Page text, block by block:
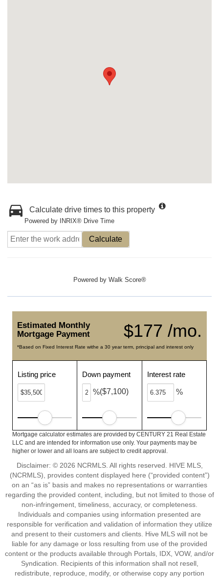
Calculate drive times to this property
Powered by INRIX® Drive Time
Calculate
Powered by Walk Score®
$177 /mo.
Estimated Monthly
Mortgage Payment
*Based on Fixed Interest Rate withe a 30 year term, principal and interest only
Listing price Down payment
%($7,100)
Interest rate
%
Mortgage calculator estimates are provided by CENTURY 21 Real Estate
LLC and are intended for information use only. Your payments may be
higher or lower and all loans are subject to credit approval.
Disclaimer: © 2026 NCRMLS. All rights reserved. HIVE MLS,
(NCRMLS), provides content displayed here (“provided content”)
on an “as is” basis and makes no representations or warranties
regarding the provided content, including, but not limited to those of
non-infringement, timeliness, accuracy, or completeness.
Individuals and companies using information presented are
responsible for verification and validation of information they utilize
and present to their customers and clients. Hive MLS will not be
liable for any damage or loss resulting from use of the provided
content or the products available through Portals, IDX, VOW, and/or
Syndication. Recipients of this information shall not resell,
redistribute, reproduce, modify, or otherwise copy any portion